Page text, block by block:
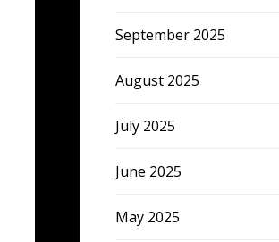
September 2025
August 2025
July 2025
June 2025
May 2025